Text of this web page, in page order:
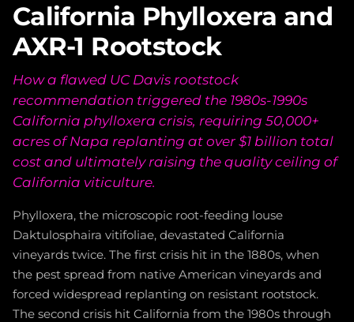
California Phylloxera and
AXR-1 Rootstock
How a flawed UC Davis rootstock
recommendation triggered the 1980s-1990s
California phylloxera crisis, requiring 50,000+
acres of Napa replanting at over $1 billion total
cost and ultimately raising the quality ceiling of
California viticulture.
Phylloxera, the microscopic root-feeding louse
Daktulosphaira vitifoliae, devastated California
vineyards twice. The first crisis hit in the 1880s, when
the pest spread from native American vineyards and
forced widespread replanting on resistant rootstock.
The second crisis hit California from the 1980s through